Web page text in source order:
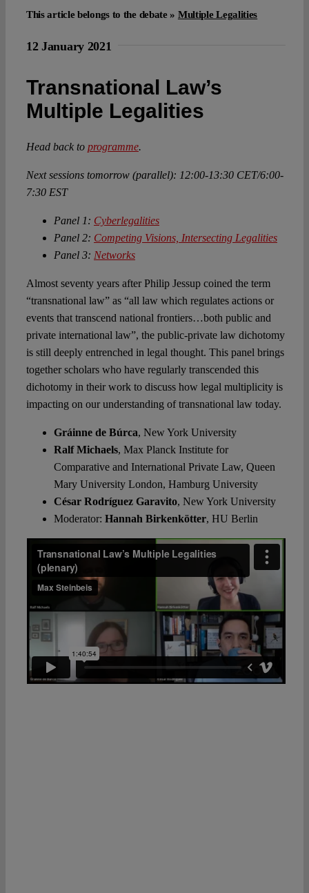
This article belongs to the debate » Multiple Legalities
12 January 2021
Transnational Law’s
Multiple Legalities
Head back to programme.
Next sessions tomorrow (parallel): 12:00-13:30 CET/6:00-
7:30 EST
Panel 1: Cyberlegalities
Panel 2: Competing Visions, Intersecting Legalities
Panel 3: Networks
Almost seventy years after Philip Jessup coined the term
“transnational law” as “all law which regulates actions or
events that transcend national frontiers…both public and
private international law”, the public-private law dichotomy
is still deeply entrenched in legal thought. This panel brings
together scholars who have regularly transcended this
dichotomy in their work to discuss how legal multiplicity is
impacting on our understanding of transnational law today.
Gráinne de Búrca, New York University
Ralf Michaels, Max Planck Institute for
Comparative and International Private Law, Queen
Mary University London, Hamburg University
César Rodríguez Garavito, New York University
Moderator: Hannah Birkenkötter, HU Berlin